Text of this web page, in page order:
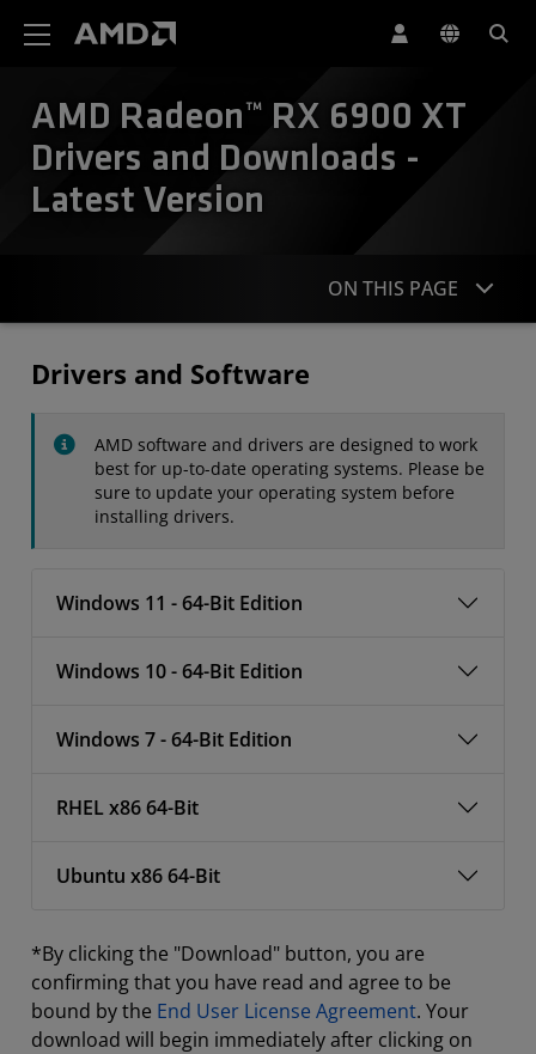
AMD Radeon™ RX 6900 XT
Drivers and Downloads -
Latest Version
ON THIS PAGE
Contact
Drivers and Software
AMD software and drivers are designed to work
best for up-to-date operating systems. Please be
sure to update your operating system before
installing drivers.
Windows 11 - 64-Bit Edition
Windows 10 - 64-Bit Edition
Windows 7 - 64-Bit Edition
RHEL x86 64-Bit
Ubuntu x86 64-Bit
*By clicking the "Download" button, you are
confirming that you have read and agree to be
bound by the End User License Agreement. Your
download will begin immediately after clicking on